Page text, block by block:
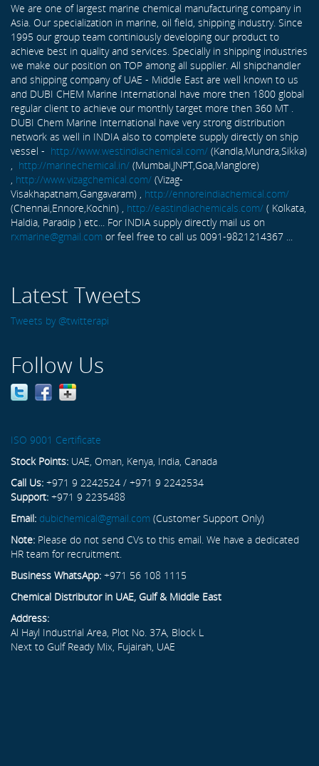
We are one of largest marine chemical manufacturing company in
Asia. Our specialization in marine, oil field, shipping industry. Since
1995 our group team continiously developing our product to
achieve best in quality and services. Specially in shipping industries
we make our position on TOP among all supplier. All shipchandler
and shipping company of UAE - Middle East are well known to us
and DUBI CHEM Marine International have more then 1800 global
regular client to achieve our monthly target more then 360 MT .
DUBI Chem Marine International have very strong distribution
network as well in INDIA also to complete supply directly on ship
vessel - http://www.westindiachemical.com/ (Kandla,Mundra,Sikka)
http://marinechemical.in/ (Mumbai,JNPT,Goa,Manglore)
http://www.vizagchemical.com/ (Vizag-
Visakhapatnam,Gangavaram) , http://ennoreindiachemical.com/
(Chennai,Ennore,Kochin) , http://eastindiachemicals.com/ ( Kolkata,
Haldia, Paradip ) etc... For INDIA supply directly mail us on
rxmarine@gmail.com or feel free to call us 0091-9821214367 ...
Latest Tweets
Tweets by @twitterapi
Follow Us
ISO 9001 Certificate
Stock Points: UAE, Oman, Kenya, India, Canada
Call Us: +971 9 2242524 / +971 9 2242534
Support: +971 9 2235488
Email: dubichemical@gmail.com (Customer Support Only)
Note: Please do not send CVs to this email. We have a dedicated
HR team for recruitment.
Business WhatsApp: +971 56 108 1115
Chemical Distributor in UAE, Gulf & Middle East
Address:
Al Hayl Industrial Area, Plot No. 37A, Block L
Next to Gulf Ready Mix, Fujairah, UAE